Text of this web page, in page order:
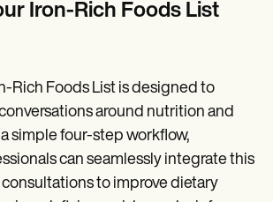
Iron-Rich Foods List
Rich Foods List is designed to
around nutrition and
simple four-step workflow,
can seamlessly integrate this
to improve dietary